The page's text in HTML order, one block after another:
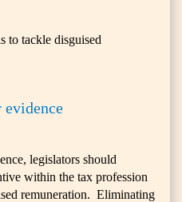
to tackle disguised
evidence
legislators should
within the tax profession
remuneration. Eliminating